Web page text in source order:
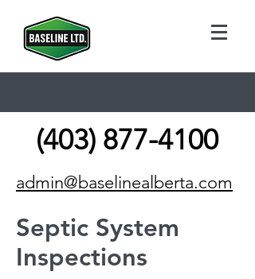
(403) 877-4100
admin@baselinealberta.com
Septic System
Inspections